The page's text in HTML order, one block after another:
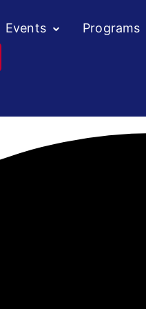
Events Programs